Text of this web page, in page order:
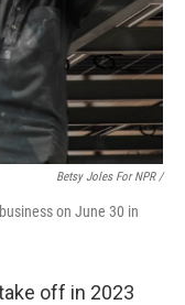
Betsy Joles For NPR /
on June 30 in
off in 2023